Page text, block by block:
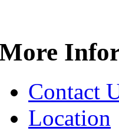
Contact
Location